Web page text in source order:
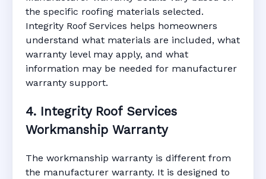
the specific roofing materials selected.
Integrity Roof Services helps homeowners
understand what materials are included, what
warranty level may apply, and what
information may be needed for manufacturer
warranty support.
4. Integrity Roof Services
Workmanship Warranty
The workmanship warranty is different from
the manufacturer warranty. It is designed to